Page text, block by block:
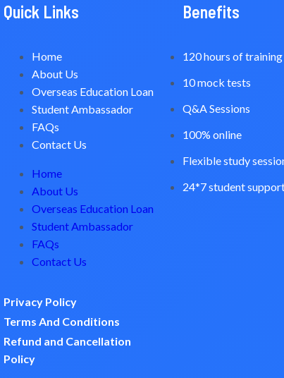
Quick Links
Home
About Us
Overseas Education Loan
Student Ambassador
FAQs
Contact Us
Home
About Us
Overseas Education Loan
Student Ambassador
FAQs
Contact Us
Privacy Policy
Terms And Conditions
Refund and Cancellation
Policy
Benefits
120 hours of training
10 mock tests
Q&A Sessions
100% online
Flexible study
24*7 student